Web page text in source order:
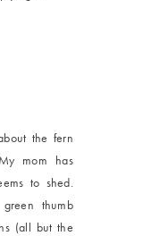
the fern
mom has
to shed.
thumb
(all but the